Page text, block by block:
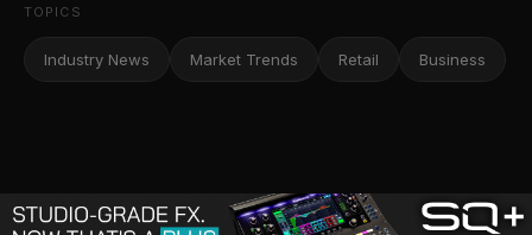
TOPICS
Industry News Market Trends Retail Business